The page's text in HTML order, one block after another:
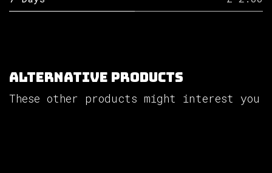
Alternative Products
These other products might interest you